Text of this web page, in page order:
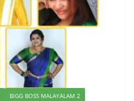
BIGG BOSS MALAYALAM 2